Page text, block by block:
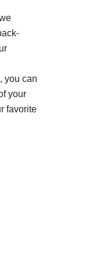
you can
your
favorite